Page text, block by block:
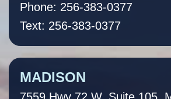
Phone: 256-383-0377
Text: 256-383-0377
MADISON